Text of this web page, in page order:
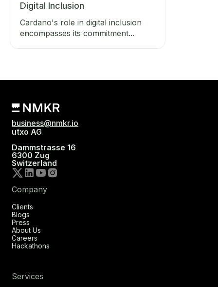
Digital Inclusion
Cardano's role in digital inclusion
encompasses its commitment...
business@nmkr.io
utxo AG
Dammstrasse 16
6300 Zug
Switzerland
Company
Clients
Blogs
Press
About Us
Careers
Hackathons
Services